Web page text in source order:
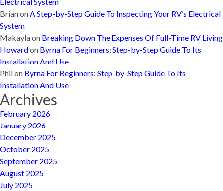
Brianon A Step-by-Step Guide To Inspecting Your RV’s Electrical
System
Makaylaon Breaking Down The Expenses Of Full-Time RV Living
Howardon Byrna For Beginners: Step-by-Step Guide To Its
Installation And Use
Philon Byrna For Beginners: Step-by-Step Guide To Its
Installation And Use
Archives
February 2026
January 2026
December 2025
October 2025
September 2025
August 2025
July 2025